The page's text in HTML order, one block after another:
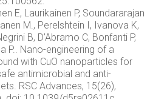
E, Laurikainen P, Soundararajan
M., Perelshtein I, Ivanova K,
B, D’Abramo C, Bonfanti P,
P.. Nano-engineering of a
with CuO nanoparticles for
antimicrobial and anti-
RSC Advances, 15(26),